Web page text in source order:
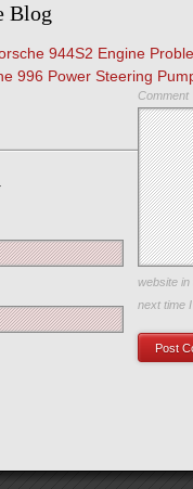
Blog
944S2 Engine
996 Power Steering
Comment
Save my
website
next time